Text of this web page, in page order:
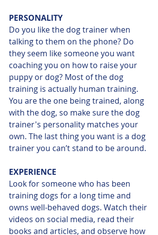
PERSONALITY
Do you like the dog trainer when
talking to them on the phone? Do
they seem like someone you want
coaching you on how to raise your
puppy or dog? Most of the dog
training is actually human training.
You are the one being trained, along
with the dog, so make sure the dog
trainer's personality matches your
own. The last thing you want is a dog
trainer you can’t stand to be around.
EXPERIENCE
Look for someone who has been
training dogs for a long time and
owns well-behaved dogs. Watch their
videos on social media, read their
books and articles, and observe how